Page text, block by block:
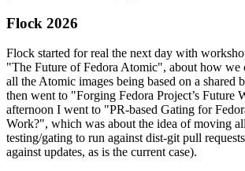
Flock 2026
Flock started for real the next day with
"The Future of Fedora Atomic", about how we
all the Atomic images being based on a shared
then went to "Forging Fedora Project’s Future
afternoon I went to "PR-based Gating for
Work?", which was about the idea of moving
testing/gating to run against dist-git pull
against updates, as is the current case).